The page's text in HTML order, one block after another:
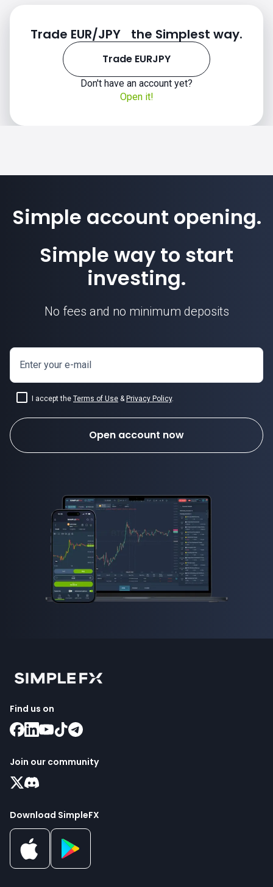
Trade EUR/JPY the Simplest way.
Trade EURJPY
Don't have an account yet?
Open it!
Simple account opening.
Simple way to start
investing.
No fees and no minimum deposits
Enter your e-mail
I accept the Terms of Use & Privacy Policy.
Open account now
Find us on
Join our community
Download SimpleFX